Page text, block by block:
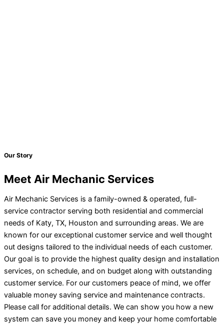
Our Story
Meet Air Mechanic Services
Air Mechanic Services is a family-owned & operated, full-
service contractor serving both residential and commercial
needs of Katy, TX, Houston and surrounding areas. We are
known for our exceptional customer service and well thought
out designs tailored to the individual needs of each customer.
Our goal is to provide the highest quality design and installation
services, on schedule, and on budget along with outstanding
customer service. For our customers peace of mind, we offer
valuable money saving service and maintenance contracts.
Please call for additional details. We can show you how a new
system can save you money and keep your home comfortable